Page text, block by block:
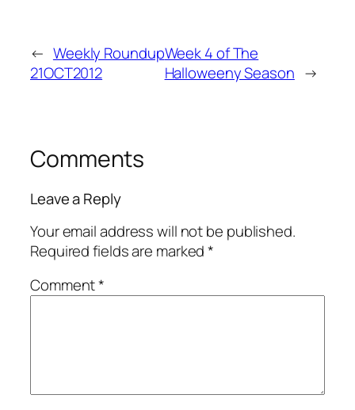
← Weekly Roundup
21OCT2012
Week 4 of The
Halloweeny Season →
Comments
Leave a Reply
Your email address will not be published.
Required fields are marked*
Comment*